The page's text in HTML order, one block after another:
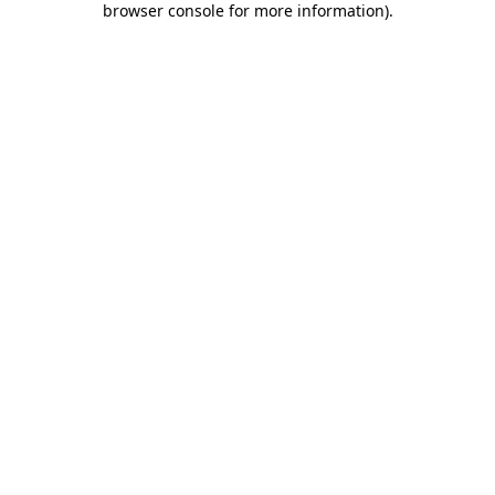
browser console for more information).